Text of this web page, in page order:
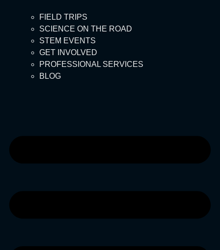
FIELD TRIPS
SCIENCE ON THE ROAD
STEM EVENTS
GET INVOLVED
PROFESSIONAL SERVICES
BLOG